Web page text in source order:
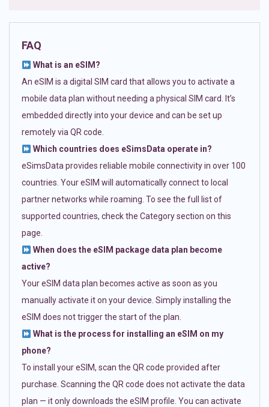
FAQ
What is an eSIM?
An eSIM is a digital SIM card that allows you to activate a
mobile data plan without needing a physical SIM card. It’s
embedded directly into your device and can be set up
remotely via QR code.
Which countries does eSimsData operate in?
eSimsData provides reliable mobile connectivity in over 100
countries. Your eSIM will automatically connect to local
partner networks while roaming. To see the full list of
supported countries, check the Category section on this
page.
When does the eSIM package data plan become
active?
Your eSIM data plan becomes active as soon as you
manually activate it on your device. Simply installing the
eSIM does not trigger the start of the plan.
What is the process for installing an eSIM on my
phone?
To install your eSIM, scan the QR code provided after
purchase. Scanning the QR code does not activate the data
plan — it only downloads the eSIM profile. You can activate